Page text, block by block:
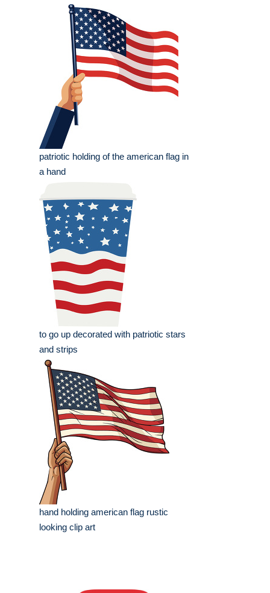
patriotic holding of the american flag in
a hand
to go up decorated with patriotic stars
and strips
hand holding american flag rustic
looking clip art